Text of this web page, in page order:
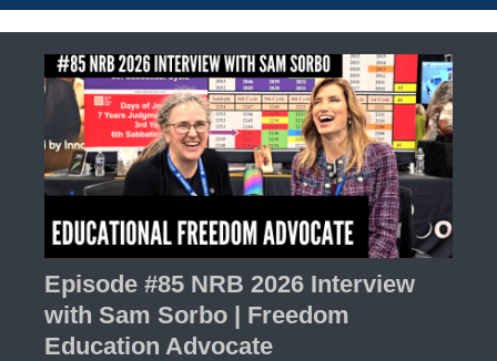
Episode #85 NRB 2026 Interview
with Sam Sorbo | Freedom
Education Advocate